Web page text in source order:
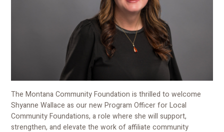
The Montana Community Foundation is thrilled to welcome
Shyanne Wallace as our new Program Officer for Local
Community Foundations, a role where she will support,
strengthen, and elevate the work of affiliate community